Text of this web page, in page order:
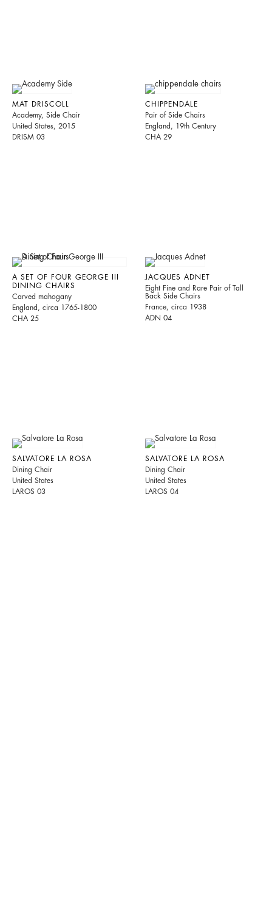
MAT DRISCOLL
Academy, Side Chair
United States, 2015
DRISM 03
CHIPPENDALE
Pair of Side Chairs
England, 19th Century
CHA 29
A SET OF FOUR GEORGE III
DINING CHAIRS
Carved mahogany
England, circa 1765-1800
CHA 25
JACQUES ADNET
Eight Fine and Rare Pair of Tall
Back Side Chairs
France, circa 1938
ADN 04
SALVATORE LA ROSA
Dining Chair
United States
LAROS 03
SALVATORE LA ROSA
Dining Chair
United States
LAROS 04